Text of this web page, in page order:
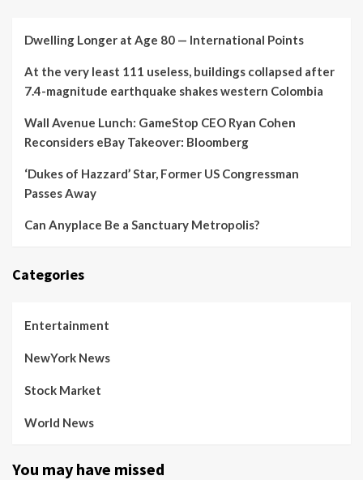
Dwelling Longer at Age 80 — International Points
At the very least 111 useless, buildings collapsed after
7.4-magnitude earthquake shakes western Colombia
Wall Avenue Lunch: GameStop CEO Ryan Cohen
Reconsiders eBay Takeover: Bloomberg
‘Dukes of Hazzard’ Star, Former US Congressman
Passes Away
Can Anyplace Be a Sanctuary Metropolis?
Categories
Entertainment
NewYork News
Stock Market
World News
You may have missed